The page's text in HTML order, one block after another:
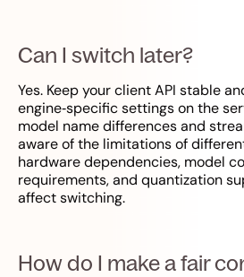
Can I switch later?
Yes. Keep your client API stable
engine‑specific settings on the
model name differences and
aware of the limitations of
hardware dependencies, model
requirements, and quantization
affect switching.
How do I make a fair